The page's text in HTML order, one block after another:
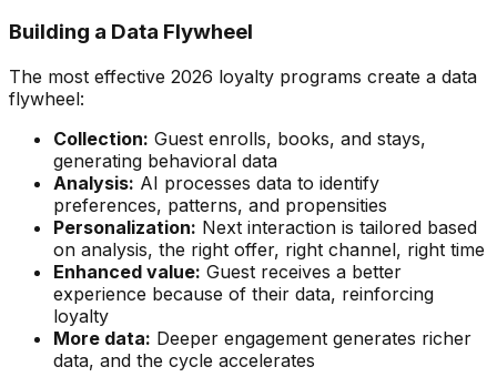
Building a Data Flywheel
The most effective 2026 loyalty programs create a data
flywheel:
Collection: Guest enrolls, books, and stays,
generating behavioral data
Analysis: AI processes data to identify
preferences, patterns, and propensities
Personalization: Next interaction is tailored based
on analysis, the right offer, right channel, right time
Enhanced value: Guest receives a better
experience because of their data, reinforcing
loyalty
More data: Deeper engagement generates richer
data, and the cycle accelerates